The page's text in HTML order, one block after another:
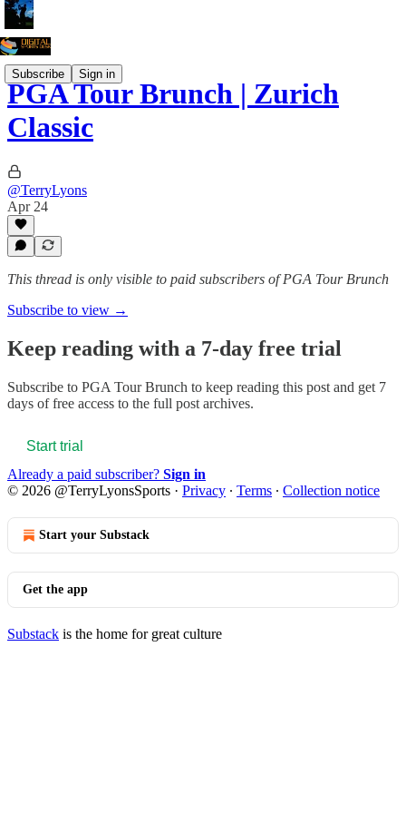
Subscribe Sign in
PGA Tour Brunch | Zurich
Classic
@TerryLyons
Apr 24
This thread is only visible to paid subscribers of PGA Tour Brunch
Subscribe to view →
Keep reading with a 7-day free trial
Subscribe to PGA Tour Brunch to keep reading this post and get 7
days of free access to the full post archives.
Start trial
Already a paid subscriber? Sign in
© 2026 @TerryLyonsSports · Privacy ∙ Terms ∙ Collection notice
Start your Substack
Get the app
Substack is the home for great culture